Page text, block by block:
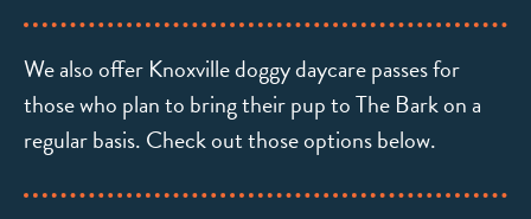
We also offer Knoxville doggy daycare passes for
those who plan to bring their pup to The Bark on a
regular basis. Check out those options below.